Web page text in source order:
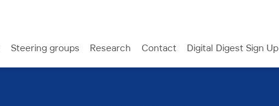
Steering groups Research Contact Digital Digest Sign Up